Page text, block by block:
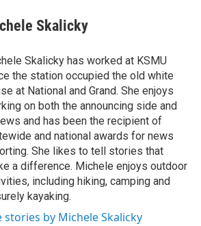
Skalicky
Skalicky has worked at KSMU
the station occupied the old white
at National and Grand. She enjoys
on both the announcing side and
and has been the recipient of
and national awards for news
She likes to tell stories that
a difference. Michele enjoys outdoor
including hiking, camping and
kayaking.
stories by Michele Skalicky